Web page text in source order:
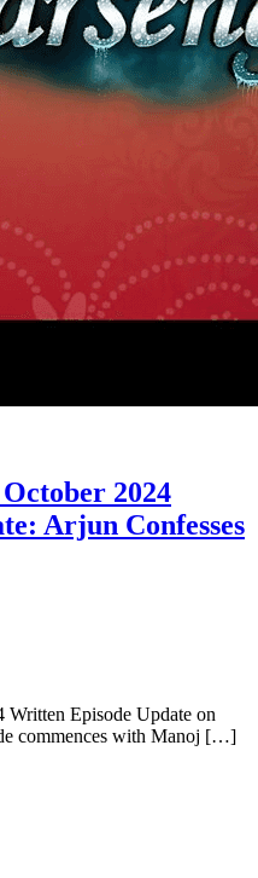
2024
Arjun Confesses
Written Episode Update on
commences with Manoj […]